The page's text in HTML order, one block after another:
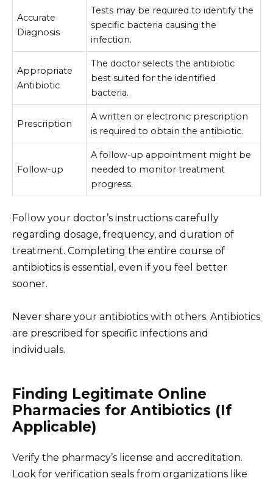
Accurate
Diagnosis
Tests may be required to identify the
specific bacteria causing the
infection.
Appropriate
Antibiotic
The doctor selects the antibiotic
best suited for the identified
bacteria.
Prescription
A written or electronic prescription
is required to obtain the antibiotic.
Follow-up
A follow-up appointment might be
needed to monitor treatment
progress.
Follow your doctor’s instructions carefully
regarding dosage, frequency, and duration of
treatment. Completing the entire course of
antibiotics is essential, even if you feel better
sooner.
Never share your antibiotics with others. Antibiotics
are prescribed for specific infections and
individuals.
Finding Legitimate Online
Pharmacies for Antibiotics (If
Applicable)
Verify the pharmacy’s license and accreditation.
Look for verification seals from organizations like